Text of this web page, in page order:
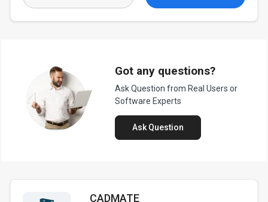
Got any questions?
Ask Question from Real Users or
Software Experts
Ask Question
CADMATE